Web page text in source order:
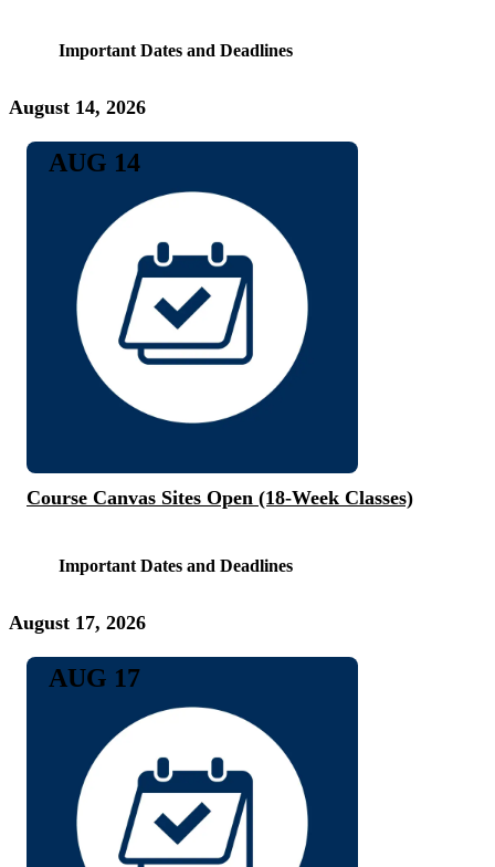
Important Dates and Deadlines
August 14, 2026
Course Canvas Sites Open (18-Week Classes)
Important Dates and Deadlines
AUG 14
August 17, 2026
AUG 17